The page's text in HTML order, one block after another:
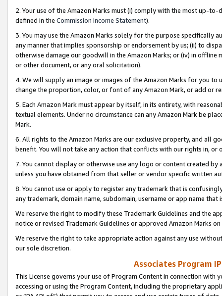
2. Your use of the Amazon Marks must (i) comply with the most up-
defined in the Commission Income Statement).
3. You may use the Amazon Marks solely for the purpose specifically
any manner that implies sponsorship or endorsement by us; (ii) to
otherwise damage our goodwill in the Amazon Marks; or (iv) in offline
or other document, or any oral solicitation).
4. We will supply an image or images of the Amazon Marks for you to
change the proportion, color, or font of any Amazon Mark, or add or
5. Each Amazon Mark must appear by itself, in its entirety, with
textual elements. Under no circumstance can any Amazon Mark be
Mark.
6. All rights to the Amazon Marks are our exclusive property, and all
benefit. You will not take any action that conflicts with our rights in, or
7. You cannot display or otherwise use any logo or content created
unless you have obtained from that seller or vendor specific written
8. You cannot use or apply to register any trademark that is
any trademark, domain name, subdomain, username or app name
We reserve the right to modify these Trademark Guidelines and the
notice or revised Trademark Guidelines or approved Amazon Marks
We reserve the right to take appropriate action against any use
our sole discretion.
Associates Program
This License governs your use of Program Content in connection
accessing or using the Program Content, including the proprietary